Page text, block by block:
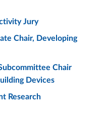
Jury
Chair, Developing
Chair
Devices
Research